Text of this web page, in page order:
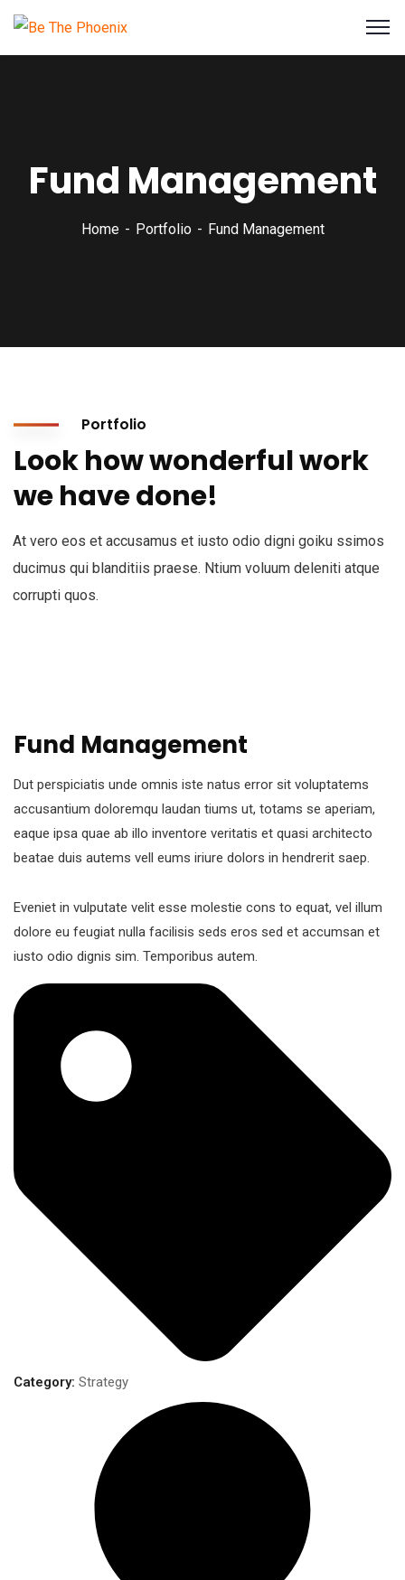
Fund Management
Home Portfolio Fund Management
Portfolio
Look how wonderful work
we have done!
At vero eos et accusamus et iusto odio digni goiku ssimos
ducimus qui blanditiis praese. Ntium voluum deleniti atque
corrupti quos.
Fund Management
Dut perspiciatis unde omnis iste natus error sit voluptatems
accusantium doloremqu laudan tiums ut, totams se aperiam,
eaque ipsa quae ab illo inventore veritatis et quasi architecto
beatae duis autems vell eums iriure dolors in hendrerit saep.
Eveniet in vulputate velit esse molestie cons to equat, vel illum
dolore eu feugiat nulla facilisis seds eros sed et accumsan et
iusto odio dignis sim. Temporibus autem.
Category: Strategy